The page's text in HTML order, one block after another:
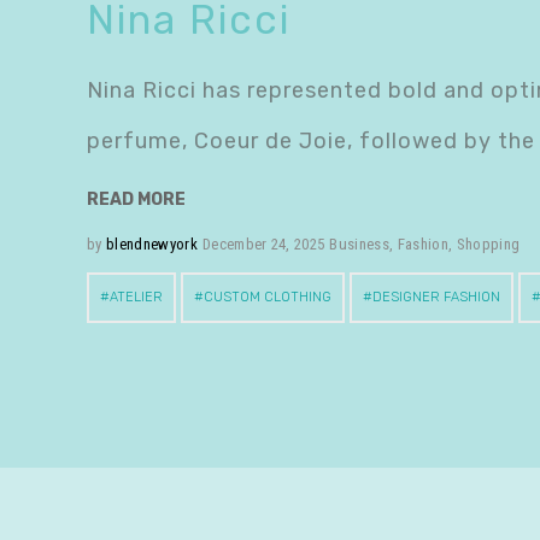
Nina Ricci
Nina Ricci has represented bold and
perfume, Coeur de Joie, followed by
READ MORE
by blendnewyork December 24, 2025 Business, Fashion, Shopping
ATELIER CUSTOM CLOTHING DESIGNER FASHION